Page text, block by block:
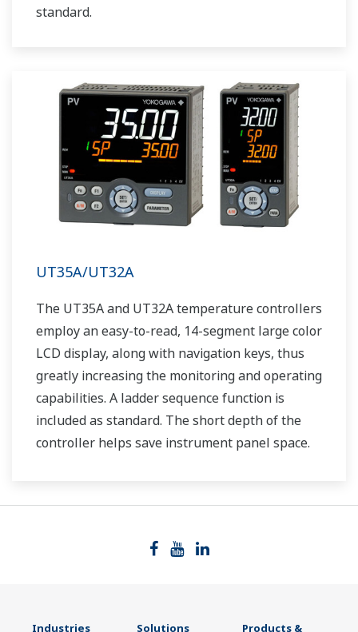
standard.
UT35A/UT32A
The UT35A and UT32A temperature controllers
employ an easy-to-read, 14-segment large color
LCD display, along with navigation keys, thus
greatly increasing the monitoring and operating
capabilities. A ladder sequence function is
included as standard. The short depth of the
controller helps save instrument panel space.
Industries Solutions Products &